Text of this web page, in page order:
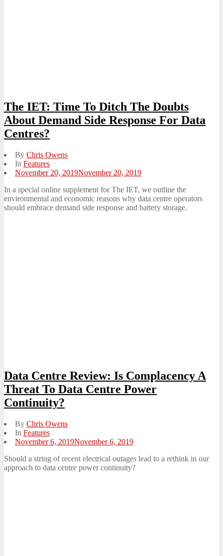
The IET: Time To Ditch The Doubts
About Demand Side Response For Data
Centres?
By Chris Owens
In Features
Posted
November 20, 2019November 20, 2019
In a special online supplement for The IET, we outline the
environmental and economic reasons why data centre operators
should embrace demand side response and battery storage.
Data Centre Review: Is Complacency A
Threat To Data Centre Power
Continuity?
By Chris Owens
In Features
Posted
November 6, 2019November 6, 2019
Should a string of recent electrical outages lead to a rethink in our
approach to data centre power continuity?